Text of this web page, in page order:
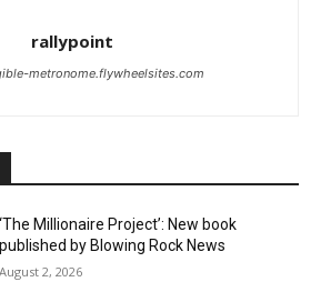
rallypoint
metronome.flywheelsites.com
‘The Millionaire Project’: New book
published by Blowing Rock News
August 2, 2026